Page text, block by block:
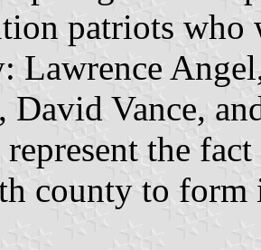
patriots who
Lawrence
David Vance,
the
county to form